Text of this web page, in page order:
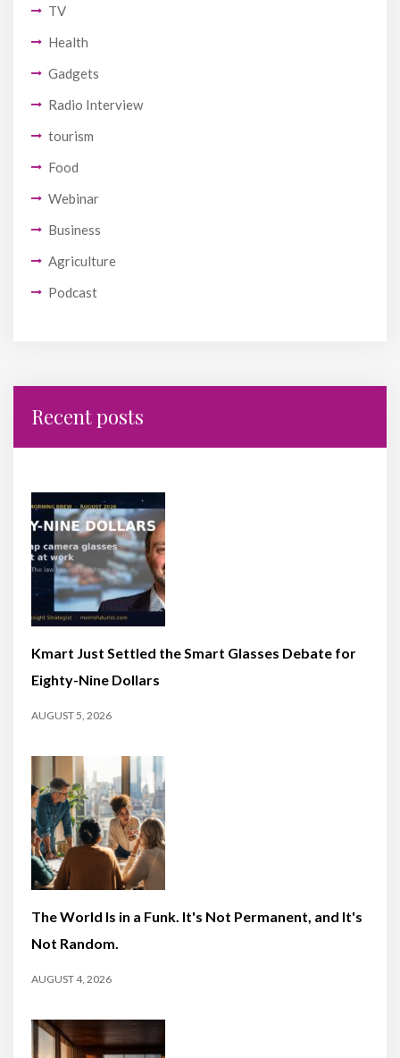
TV
Health
Gadgets
Radio Interview
tourism
Food
Webinar
Business
Agriculture
Podcast
Recent posts
Kmart Just Settled the Smart Glasses Debate for
Eighty-Nine Dollars
AUGUST 5, 2026
The World Is in a Funk. It's Not Permanent, and It's
Not Random.
AUGUST 4, 2026